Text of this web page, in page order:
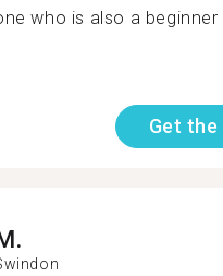
who is also a beginner
Get the